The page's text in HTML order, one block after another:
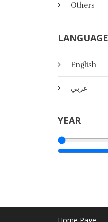
Others
LANGUAGE
English
عربي
YEAR
Home Page